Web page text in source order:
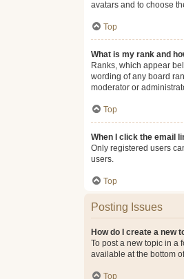
avatars and to choose
Top
What is my rank and
Ranks, which appear
wording of any board
moderator or
Top
When I click the email
Only registered users
users.
Top
Posting Issues
How do I create a new
To post a new topic in a
available at the bottom
Top